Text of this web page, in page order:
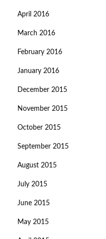
April 2016
March 2016
February 2016
January 2016
December 2015
November 2015
October 2015
September 2015
August 2015
July 2015
June 2015
May 2015